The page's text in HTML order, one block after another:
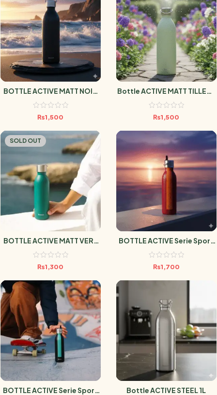
BOTTLE ACTIVE MATT NOIR
1L
₨1,500
Bottle ACTIVE MATT TILLEUL
1L
₨1,500
SOLD OUT
BOTTLE ACTIVE MATT VERT
EMERAUDE 600ml
₨1,300
BOTTLE ACTIVE Serie Sport
Grenat 600ml
₨1,700
BOTTLE ACTIVE Serie Sport
Bottle ACTIVE STEEL 1L